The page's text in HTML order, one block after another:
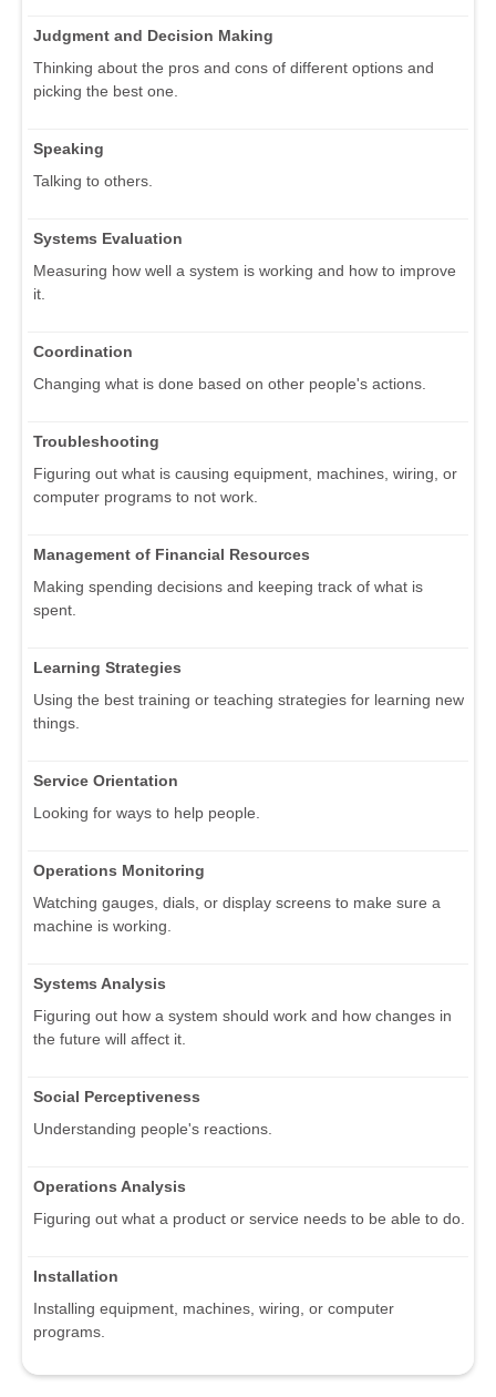
Judgment and Decision Making
Thinking about the pros and cons of different options and
picking the best one.
Speaking
Talking to others.
Systems Evaluation
Measuring how well a system is working and how to improve
it.
Coordination
Changing what is done based on other people's actions.
Troubleshooting
Figuring out what is causing equipment, machines, wiring, or
computer programs to not work.
Management of Financial Resources
Making spending decisions and keeping track of what is
spent.
Learning Strategies
Using the best training or teaching strategies for learning new
things.
Service Orientation
Looking for ways to help people.
Operations Monitoring
Watching gauges, dials, or display screens to make sure a
machine is working.
Systems Analysis
Figuring out how a system should work and how changes in
the future will affect it.
Social Perceptiveness
Understanding people's reactions.
Operations Analysis
Figuring out what a product or service needs to be able to do.
Installation
Installing equipment, machines, wiring, or computer
programs.